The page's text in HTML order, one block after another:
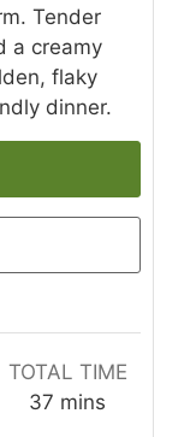
Tender
a creamy
flaky
dinner.
TOTAL TIME
37 minutes
mins